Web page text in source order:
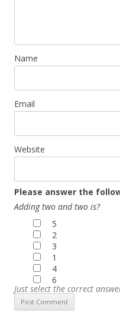
Name
Email
Website
Please answer the
Adding two and two is?
5
2
3
1
4
6
Just select the correct